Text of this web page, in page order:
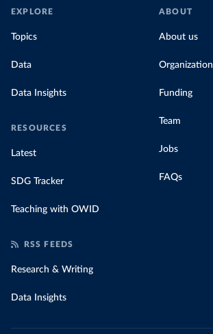
EXPLORE
Topics
Data
Data Insights
RESOURCES
Latest
SDG Tracker
Teaching with OWID
ABOUT
About us
Organization
Funding
Team
Jobs
FAQs
RSS FEEDS
Research & Writing
Data Insights